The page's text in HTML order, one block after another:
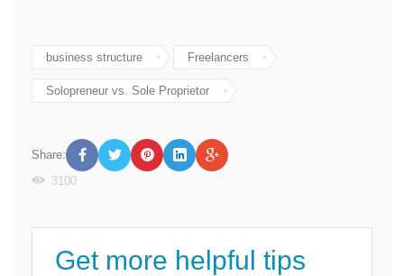
business structure Freelancers
Solopreneur vs. Sole Proprietor
Share:
3100
Get more helpful tips